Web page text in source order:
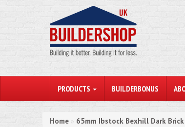
PRODUCTS BUILDERBONUS
Home » 65mm Ibstock Bexhill Dark Brick